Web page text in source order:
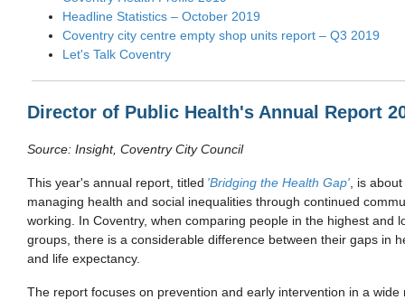
Headline Statistics – October 2019
Coventry city centre empty shop units report – Q3 2019
Let's Talk Coventry
Director of Public Health's Annual Report
Source: Insight, Coventry City Council
This year's annual report titled 'Bridging the Health Gap'​ is about
managing health and social inequalities through continued
working. In Coventry, when comparing people in the highest and
groups, there is a considerable difference between their gaps in
and life expectancy.
The report focuses on prevention and early intervention in a wide